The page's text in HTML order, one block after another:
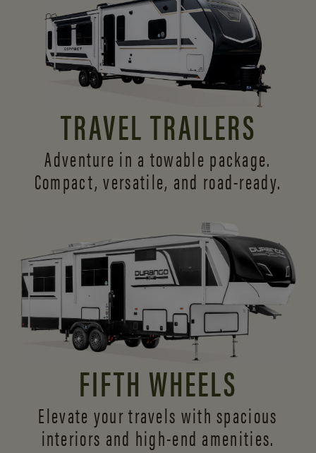
TRAVEL TRAILERS
Adventure in a towable package.
Compact, versatile, and road-ready.
FIFTH WHEELS
Elevate your travels with spacious
interiors and high-end amenities.